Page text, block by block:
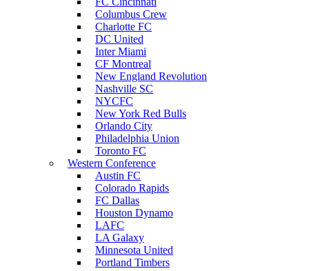
Columbus Crew
Charlotte FC
DC United
Inter Miami
CF Montreal
New England Revolution
Nashville SC
NYCFC
New York Red Bulls
Orlando City
Philadelphia Union
Toronto FC
Western Conference
Austin FC
Colorado Rapids
FC Dallas
Houston Dynamo
LAFC
LA Galaxy
Minnesota United
Portland Timbers